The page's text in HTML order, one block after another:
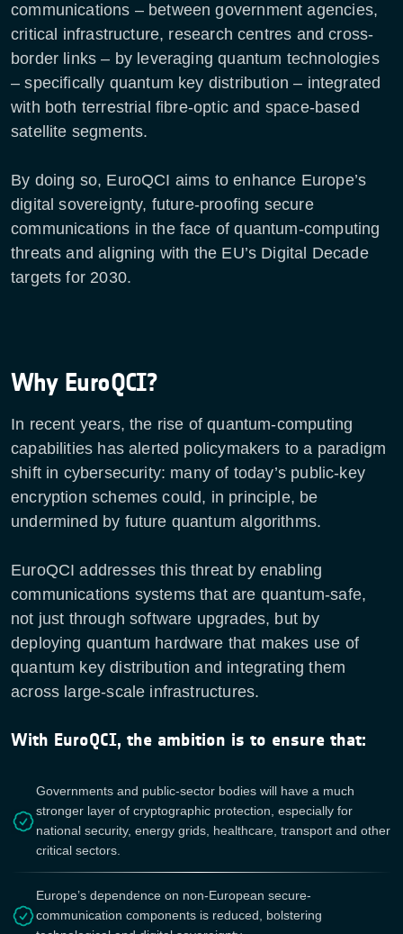
communications – between government agencies,
critical infrastructure, research centres and cross-
border links – by leveraging quantum technologies
– specifically quantum key distribution – integrated
with both terrestrial fibre-optic and space-based
satellite segments.
By doing so, EuroQCI aims to enhance Europe’s
digital sovereignty, future-proofing secure
communications in the face of quantum-computing
threats and aligning with the EU’s Digital Decade
targets for 2030.
Why EuroQCI?
In recent years, the rise of quantum-computing
capabilities has alerted policymakers to a paradigm
shift in cybersecurity: many of today’s public-key
encryption schemes could, in principle, be
undermined by future quantum algorithms.
EuroQCI addresses this threat by enabling
communications systems that are quantum-safe,
not just through software upgrades, but by
deploying quantum hardware that makes use of
quantum key distribution and integrating them
across large-scale infrastructures.
With EuroQCI, the ambition is to ensure that:
Governments and public-sector bodies will have a much
stronger layer of cryptographic protection, especially for
national security, energy grids, healthcare, transport and other
critical sectors.
Europe’s dependence on non-European secure-
communication components is reduced, bolstering